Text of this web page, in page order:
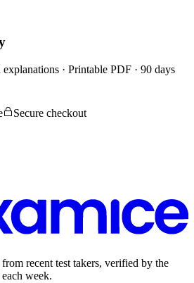
· Printable PDF · 90 days
Secure checkout
recent test takers, verified by the
week.